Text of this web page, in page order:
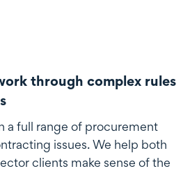
through complex rules
a full range of procurement
issues. We help both
clients make sense of the